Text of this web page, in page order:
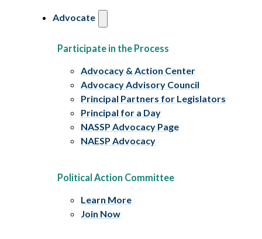
Advocate
Participate in the Process
Advocacy & Action Center
Advocacy Advisory Council
Principal Partners for Legislators
Principal for a Day
NASSP Advocacy Page
NAESP Advocacy
Political Action Committee
Learn More
Join Now